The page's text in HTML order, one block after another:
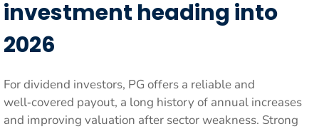
investment heading into
2026
For dividend investors, PG offers a reliable and
well‑covered payout, a long history of annual increases
and improving valuation after sector weakness. Strong